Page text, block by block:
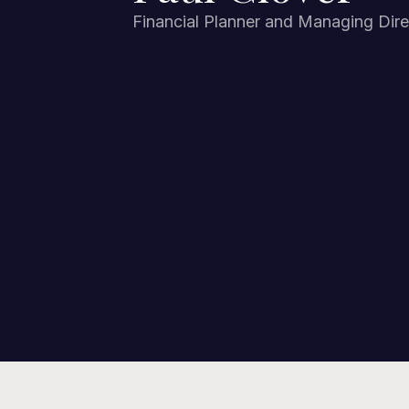
Financial Planner and Managing